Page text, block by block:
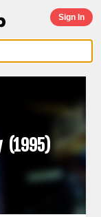
Sign In
(1995)